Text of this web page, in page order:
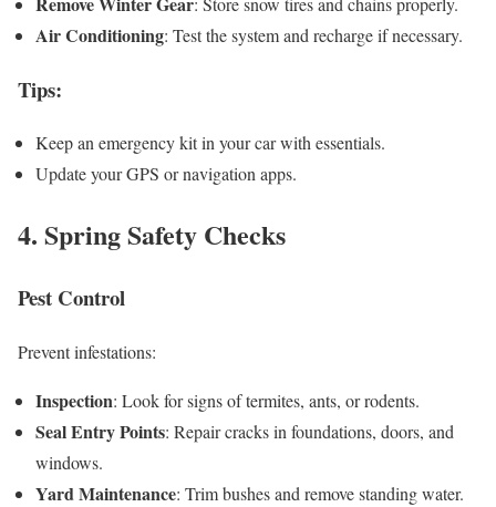
Air Conditioning: Test the system and recharge if necessary.
Tips:
Keep an emergency kit in your car with essentials.
Update your GPS or navigation apps.
4. Spring Safety Checks
Pest Control
Prevent infestations:
Inspection: Look for signs of termites, ants, or rodents.
Seal Entry Points: Repair cracks in foundations, doors, and
windows.
Yard Maintenance: Trim bushes and remove standing water.